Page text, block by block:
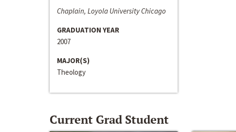
Chaplain, Loyola University Chicago
GRADUATION YEAR
2007
MAJOR(S)
Theology
Current Grad Student